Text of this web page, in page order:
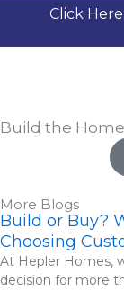
Click
Build the
More Blogs
Build or Buy?
Choosing
At Hepler Homes,
decision for more